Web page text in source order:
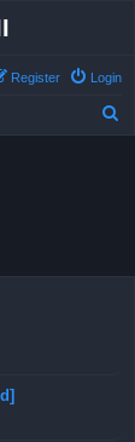
Login
Register